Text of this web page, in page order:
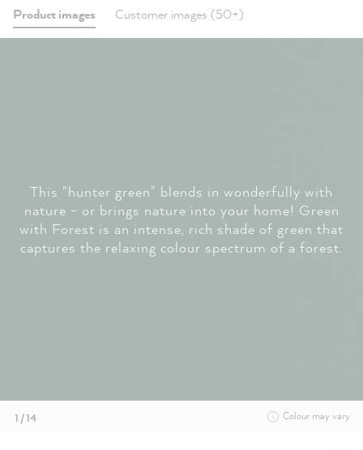
Product images Customer images (50+)
This "hunter green" blends in wonderfully with
nature - or brings nature into your home! Green
with Forest is an intense, rich shade of green that
captures the relaxing colour spectrum of a forest.
1 / 14 Colour may vary